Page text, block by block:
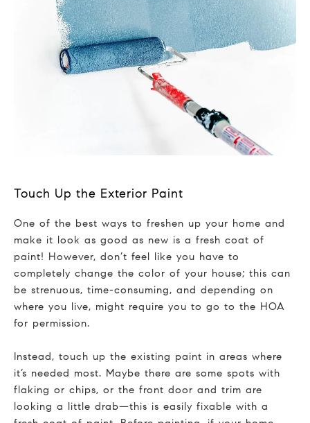
Touch Up the Exterior Paint
One of the best ways to freshen up your home and
make it look as good as new is a fresh coat of
paint! However, don’t feel like you have to
completely change the color of your house; this can
be strenuous, time-consuming, and depending on
where you live, might require you to go to the HOA
for permission.
Instead, touch up the existing paint in areas where
it’s needed most. Maybe there are some spots with
flaking or chips, or the front door and trim are
looking a little drab—this is easily fixable with a